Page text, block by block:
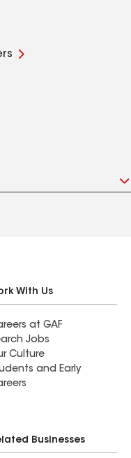
With Us
at GAF
Jobs
Culture
and Early
Businesses